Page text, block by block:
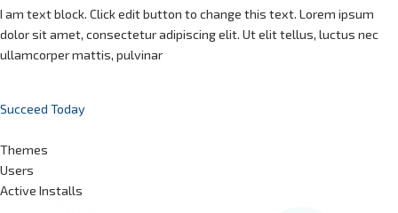
I am text block. Click edit button to change this text. Lorem ipsum
dolor sit amet, consectetur adipiscing elit. Ut elit tellus, luctus nec
ullamcorper mattis, pulvinar
Succeed Today
Themes
Users
Active Installs